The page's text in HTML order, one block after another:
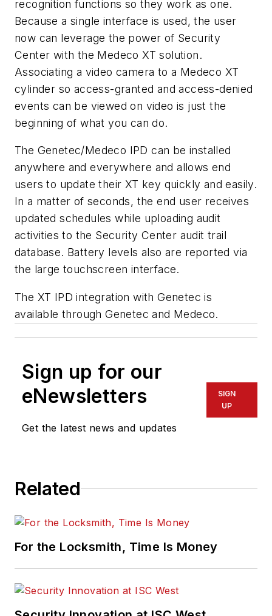
recognition functions so they work as one.
Because a single interface is used, the user
now can leverage the power of Security
Center with the Medeco XT solution.
Associating a video camera to a Medeco XT
cylinder so access-granted and access-denied
events can be viewed on video is just the
beginning of what you can do.
The Genetec/Medeco IPD can be installed
anywhere and everywhere and allows end
users to update their XT key quickly and easily.
In a matter of seconds, the end user receives
updated schedules while uploading audit
activities to the Security Center audit trail
database. Battery levels also are reported via
the large touchscreen interface.
The XT IPD integration with Genetec is
available through Genetec and Medeco.
Sign up for our
eNewsletters
Get the latest news and updates
SIGN
UP
Related
For the Locksmith, Time Is Money